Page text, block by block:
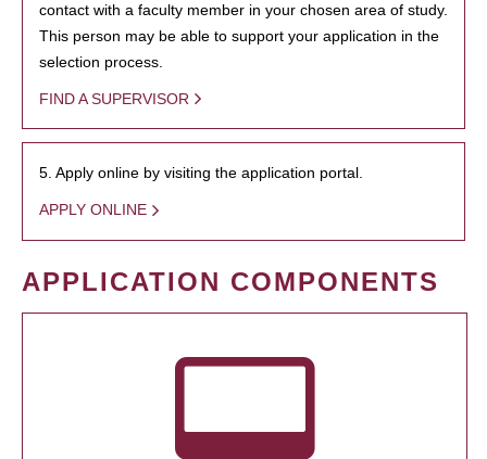
contact with a faculty member in your chosen area of study.
This person may be able to support your application in the
selection process.
FIND A SUPERVISOR
5. Apply online by visiting the application portal.
APPLY ONLINE
APPLICATION COMPONENTS